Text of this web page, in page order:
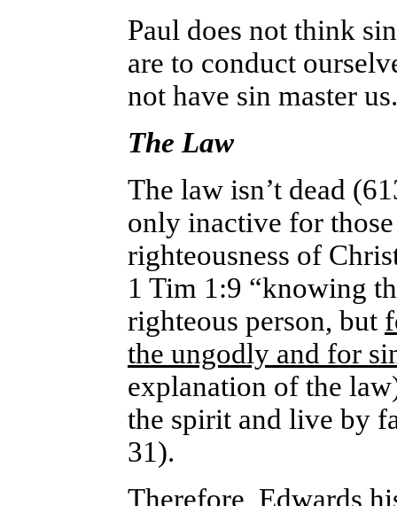
Paul does not think
are to conduct
not have sin master us.
The Law
The law isn’t dead
only inactive for
righteousness of
1 Tim 1:9 “knowing
righteous person, but
the ungodly and for
explanation of the
the spirit and live by
31).
Therefore, Edwards